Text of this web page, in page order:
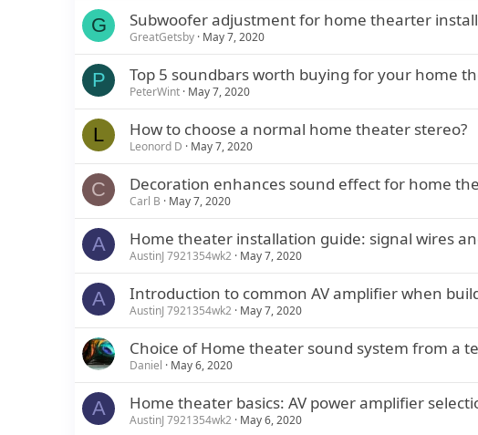
G Subwoofer adjustment for home thearter
GreatGetsby May 7, 2020
P Top 5 soundbars worth buying for your home
PeterWint May 7, 2020
L How to choose a normal home theater stereo?
Leonord D May 7, 2020
C Decoration enhances sound effect for home
Carl B May 7, 2020
A Home theater installation guide: signal wires
AustinJ 7921354wk2 May 7, 2020
A Introduction to common AV amplifier when
AustinJ 7921354wk2 May 7, 2020
Choice of Home theater sound system from a
Daniel May 6, 2020
A Home theater basics: AV power amplifier
AustinJ 7921354wk2 May 6, 2020